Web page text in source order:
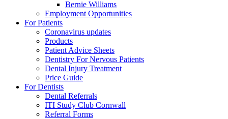
Bernie Williams
Employment Opportunities
For Patients
Coronavirus updates
Products
Patient Advice Sheets
Dentistry For Nervous Patients
Dental Injury Treatment
Price Guide
For Dentists
Dental Referrals
ITI Study Club Cornwall
Referral Forms